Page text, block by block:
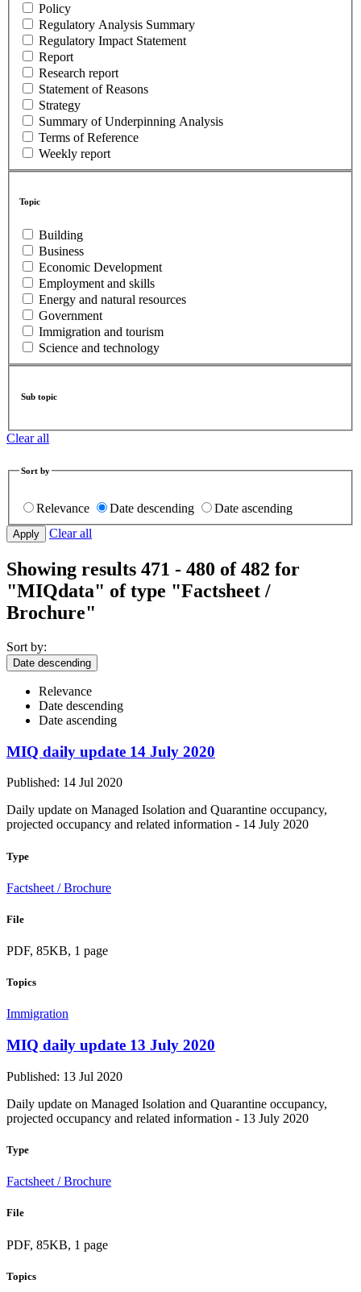
Policy
Regulatory Analysis Summary
Regulatory Impact Statement
Report
Research report
Statement of Reasons
Strategy
Summary of Underpinning Analysis
Terms of Reference
Weekly report
Topic
Building
Business
Economic Development
Employment and skills
Energy and natural resources
Government
Immigration and tourism
Science and technology
Sub topic
Clear all
Sort by
Relevance Date descending
Date ascending
Clear all
Showing results 471 - 480 of 482 for
"MIQdata" of type "Factsheet /
Brochure"
Sort by:
Date descending
Relevance
Date descending
Date ascending
MIQ daily update 14 July 2020
Published: 14 Jul 2020
Daily update on Managed Isolation and Quarantine occupancy,
projected occupancy and related information - 14 July 2020
Type
Factsheet / Brochure
File
PDF, 85KB, 1 page
Topics
Immigration
MIQ daily update 13 July 2020
Published: 13 Jul 2020
Daily update on Managed Isolation and Quarantine occupancy,
projected occupancy and related information - 13 July 2020
Type
Factsheet / Brochure
File
PDF, 85KB, 1 page
Topics